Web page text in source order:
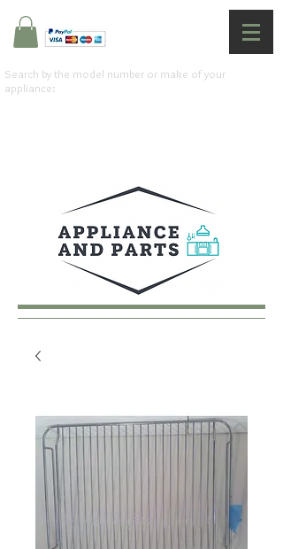
Search by the model number or make of your
appliance: